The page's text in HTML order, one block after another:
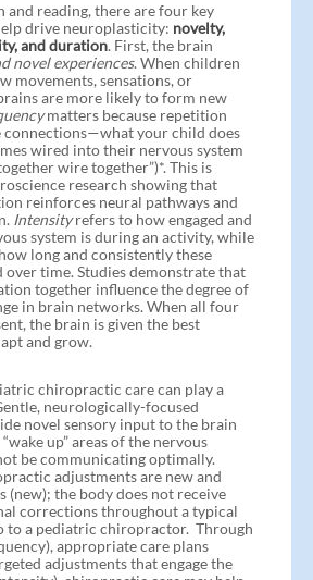
and reading, there are four key
drive neuroplasticity: novelty,
and duration. First, the brain
novel experiences. When children
movements, sensations, or
are more likely to form new
matters because repetition
connections—what your child does
wired into their nervous system
wire together”)*. This is
research showing that
reinforces neural pathways and
Intensityrefers to how engaged and
system is during an activity, while
long and consistently these
over time. Studies demonstrate that
together influence the degree of
in brain networks. When all four
the brain is given the best
and grow.
chiropractic care can play a
neurologically-focused
novel sensory input to the brain
up” areas of the nervous
be communicating optimally.
adjustments are new and
(new); the body does not receive
corrections throughout a typical
to a pediatric chiropractor. Through
appropriate care plans
adjustments that engage the